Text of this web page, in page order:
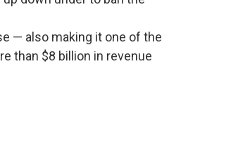
— also making it one of the
than $8 billion in revenue